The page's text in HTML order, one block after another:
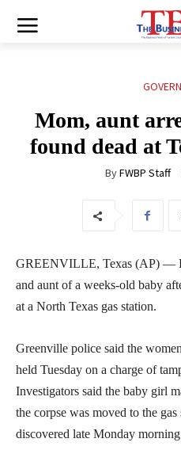
Mom, aunt
found dead at
ByFWBP Staff
GREENVILLE, Texas (AP) —
and aunt of a weeks-old baby
at a North Texas gas station.
Greenville police said the
held Tuesday on a charge of
Investigators said the baby girl
the corpse was moved to the
discovered late Monday